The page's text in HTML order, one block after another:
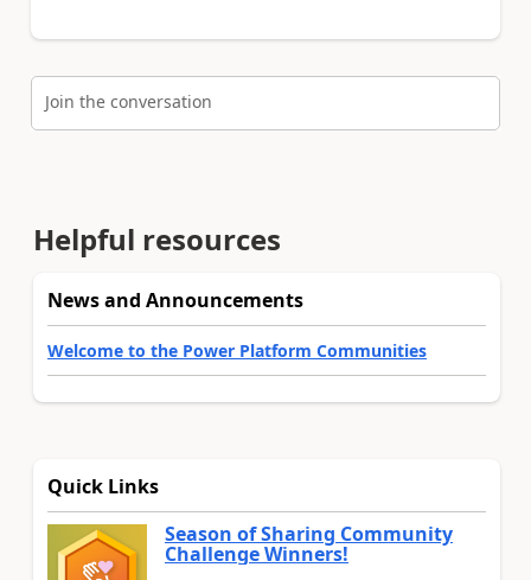
Join the conversation
Helpful resources
News and Announcements
Welcome to the Power Platform Communities
Quick Links
Season of Sharing Community
Challenge Winners!